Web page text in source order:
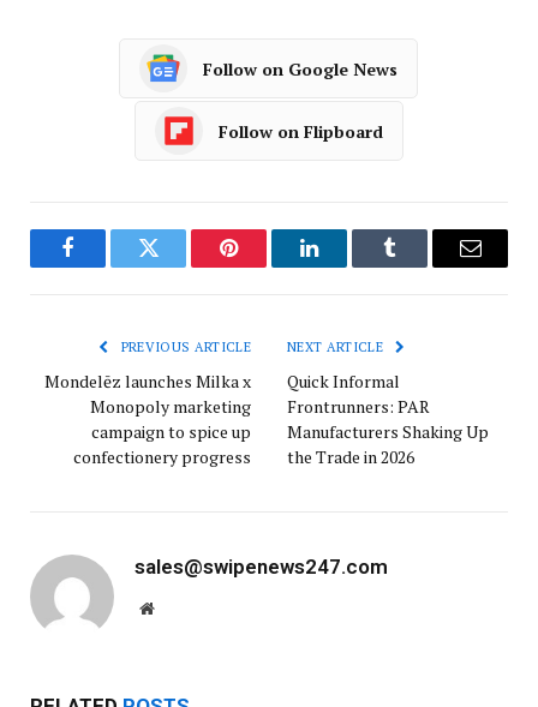
Follow on Google News
Follow on Flipboard
FacebookTwitter Pinterest LinkedInTumblr Email
PREVIOUS ARTICLE
Mondelēz launches Milka x
Monopoly marketing
campaign to spice up
confectionery progress
NEXT ARTICLE
Quick Informal
Frontrunners: PAR
Manufacturers Shaking Up
the Trade in 2026
sales@swipenews247.com
Website